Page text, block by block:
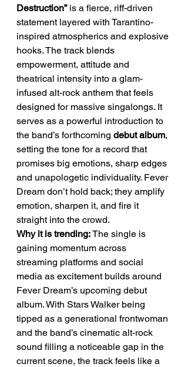
Destruction” is a fierce, riff-driven
statement layered with Tarantino-
inspired atmospherics and explosive
hooks. The track blends
empowerment, attitude and
theatrical intensity into a glam-
infused alt-rock anthem that feels
designed for massive singalongs. It
serves as a powerful introduction to
the band’s forthcoming debut album,
setting the tone for a record that
promises big emotions, sharp edges
and unapologetic individuality. Fever
Dream don’t hold back; they amplify
emotion, sharpen it, and fire it
straight into the crowd.
Why it is trending: The single is
gaining momentum across
streaming platforms and social
media as excitement builds around
Fever Dream’s upcoming debut
album. With Stars Walker being
tipped as a generational frontwoman
and the band’s cinematic alt-rock
sound filling a noticeable gap in the
current scene, the track feels like a